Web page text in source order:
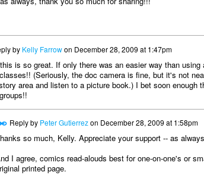
by Kelly Farrowon December 28, 2009 at 1:47pm
is so great. If only there was an easier way than
(Seriously, the doc camera is fine, but it's not
area and listen to a picture book.) I bet soon enough
Reply by Peter Gutierrezon December 28, 2009 at 1:58pm
so much, Kelly. Appreciate your support -- as
I agree, comics read-alouds best for one-on-one's or
printed page.